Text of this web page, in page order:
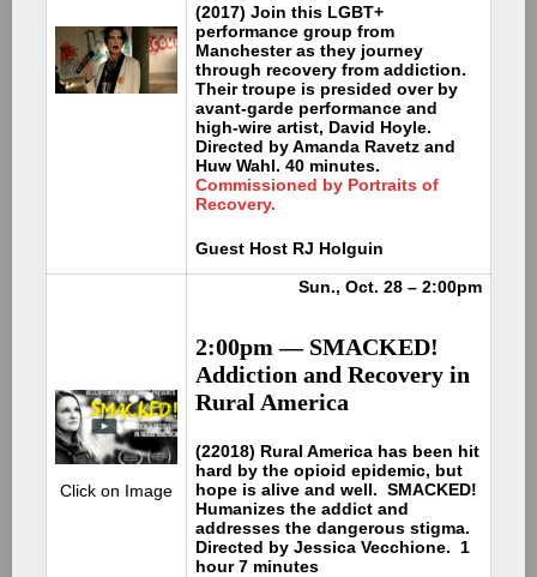
(2017) Join this LGBT+
performance group from
Manchester as they journey
through recovery from addiction.
Their troupe is presided over by
avant-garde performance and
high-wire artist, David Hoyle.
Directed by Amanda Ravetz and
Huw Wahl. 40 minutes.
Commissioned by Portraits of
Recovery.
Guest Host RJ Holguin
Click on Image
Sun., Oct. 28 – 2:00pm
2:00pm — SMACKED!
Addiction and Recovery in
Rural America
(22018) Rural America has been hit
hard by the opioid epidemic, but
hope is alive and well. SMACKED!
Humanizes the addict and
addresses the dangerous stigma.
Directed by Jessica Vecchione. 1
hour 7 minutes